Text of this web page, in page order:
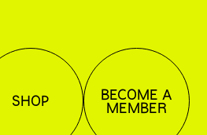
SHOP BECOME A
MEMBER